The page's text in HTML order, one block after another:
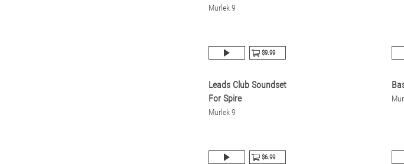
Murlek 9
$9.99
Leads Club Soundset
For Spire
Murlek 9
$6.99